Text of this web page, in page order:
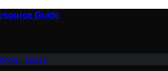
Guide
Issues